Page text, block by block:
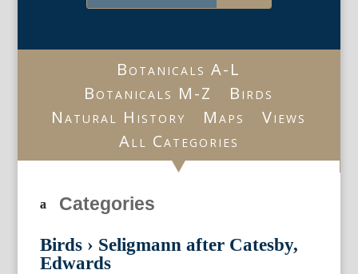
Botanicals A-L
Botanicals M-Z
Birds
Natural History
Maps
Views
All Categories
Categories
Birds › Seligmann after Catesby,
Edwards